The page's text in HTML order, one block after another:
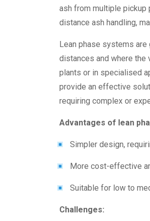
ash from multiple
distance ash handling,
Lean phase systems
distances and where the
plants or in specialised
provide an effective
requiring complex or
Advantages of lean
Simpler design,
More cost-effective
Suitable for low to
Challenges: